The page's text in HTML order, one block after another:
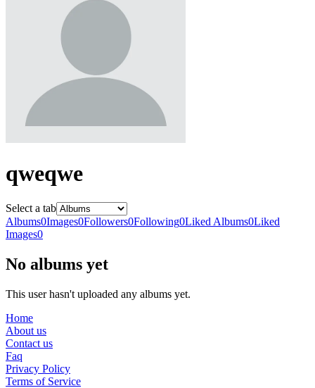
qweqwe
Select a tab
Albums0Images0Followers0Following0Liked Albums0Liked
Images0
No albums yet
This user hasn't uploaded any albums yet.
Home
About us
Contact us
Faq
Privacy Policy
Terms of Service